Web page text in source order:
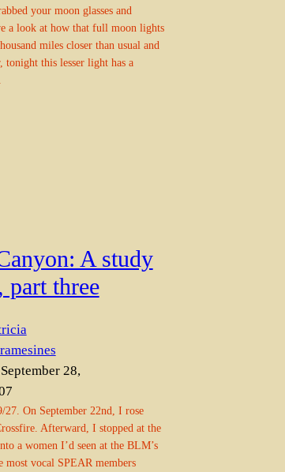
your moon glasses and
a look at how that full moon lights
miles closer than usual and
this lesser light has a
A study
three
28,
27. On September 22nd, I rose
Afterward, I stopped at the
a women I’d seen at the BLM’s
most vocal SPEAR members